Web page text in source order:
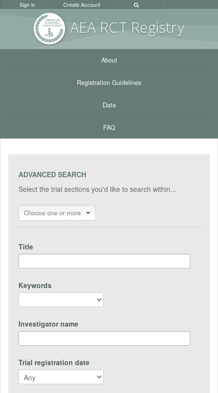
AEA RCT Registry
Sign in Create Account
About
Registration Guidelines
Data
FAQ
ADVANCED SEARCH
Select the trial sections you'd like to search within...
Choose one or more
Title
Keywords
Investigator name
Trial registration date